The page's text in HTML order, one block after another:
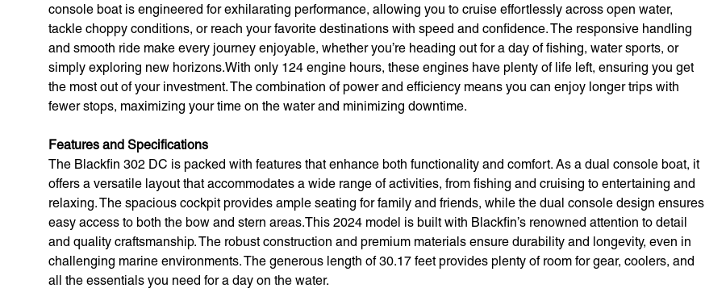
console boat is engineered for exhilarating performance, allowing you to cruise effortlessly across open water,
tackle choppy conditions, or reach your favorite destinations with speed and confidence. The responsive handling
and smooth ride make every journey enjoyable, whether you’re heading out for a day of fishing, water sports, or
simply exploring new horizons.With only 124 engine hours, these engines have plenty of life left, ensuring you get
the most out of your investment. The combination of power and efficiency means you can enjoy longer trips with
fewer stops, maximizing your time on the water and minimizing downtime.
Features and Specifications
The Blackfin 302 DC is packed with features that enhance both functionality and comfort. As a dual console boat, it
offers a versatile layout that accommodates a wide range of activities, from fishing and cruising to entertaining and
relaxing. The spacious cockpit provides ample seating for family and friends, while the dual console design ensures
easy access to both the bow and stern areas.This 2024 model is built with Blackfin’s renowned attention to detail
and quality craftsmanship. The robust construction and premium materials ensure durability and longevity, even in
challenging marine environments. The generous length of 30.17 feet provides plenty of room for gear, coolers, and
all the essentials you need for a day on the water.